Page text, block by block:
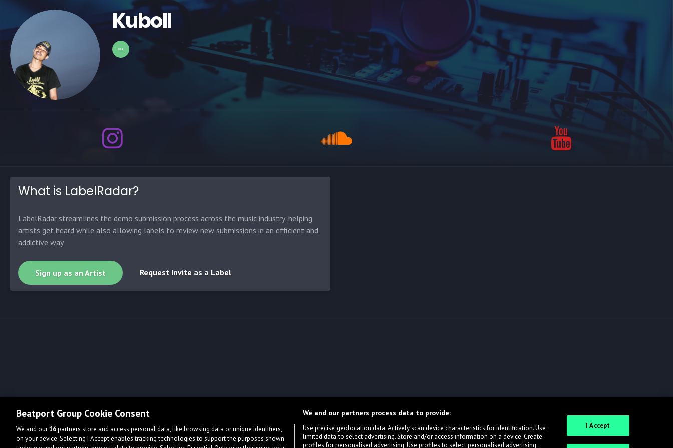
Kuboll
What is LabelRadar?
LabelRadar streamlines the demo submission process across the music industry, helping
artists get heard while also allowing labels to review new submissions in an efficient and
addictive way.
Sign up as an Artist Request Invite as a Label
Beatport Group Cookie Consent
We and our16partners store and access personal data, like browsing data or unique identifiers,
on your device. Selecting I Accept enables tracking technologies to support the purposes shown
We and our partners process data to provide:
Use precise geolocation data. Actively scan device characteristics for identification. Use
limited data to select advertising. Store and/or access information on a device. Create
profiles for personalised advertising. Use profiles to select personalised advertising.
I Accept